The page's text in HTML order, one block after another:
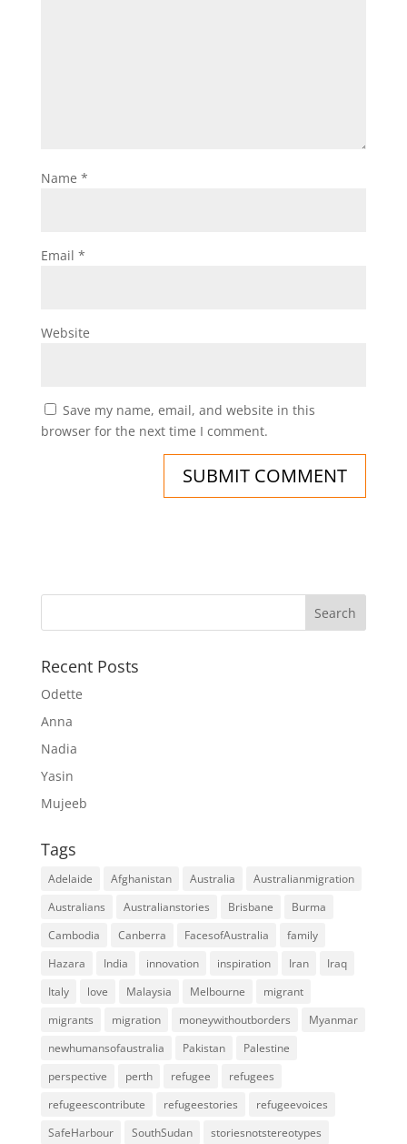
Name *
Email *
Website
Save my name, email, and website in this
browser for the next time I comment.
Recent Posts
Odette
Anna
Nadia
Yasin
Mujeeb
Tags
Adelaide Afghanistan Australia
Australianmigration
Australians
Australianstories Brisbane
Burma
Cambodia
Canberra FacesofAustralia
family
Hazara
India innovation inspiration Iran
Iraq
Italy
love Malaysia Melbourne
migrant
migrants
migration moneywithoutborders
Myanmar
newhumansofaustralia
Pakistan
Palestine
perspective
perth refugee
refugees
refugeescontribute
refugeestories
refugeevoices
SafeHarbour
SouthSudan storiesnotstereotypes